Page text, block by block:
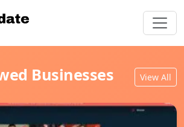
Businesses View All